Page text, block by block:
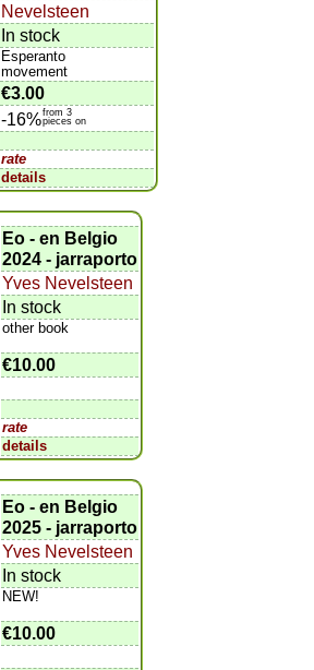
Nevelsteen
In stock
Esperanto
movement
€3.00
-16%from 3
pieces on
rate
details
Eo - en Belgio
2024 - jarraporto
Yves Nevelsteen
In stock
other book
€10.00
rate
details
Eo - en Belgio
2025 - jarraporto
Yves Nevelsteen
In stock
NEW!
€10.00